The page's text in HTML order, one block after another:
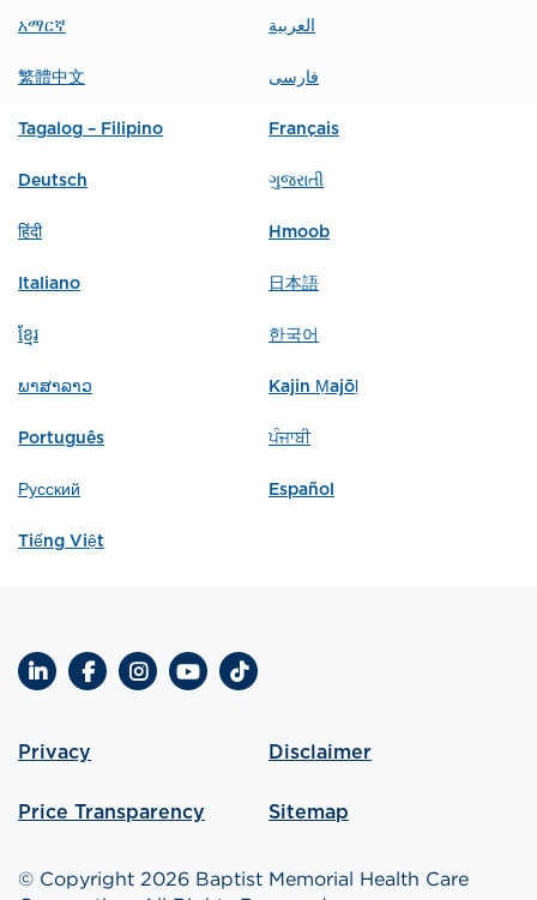
አማርኛ العربية
繁體中文 فارسی
Tagalog – Filipino Français
Deutsch ગુજરાતી
हिंदी Hmoob
Italiano 日本語
ខ្មែរ 한국어
ພາສາລາວ Kajin Ṃajōḷ
Português ਪੰਜਾਬੀ
Русский Español
Tiếng Việt
LinkedInFacebookInstagram
YouTubeTikTok
Privacy Disclaimer
Price Transparency Sitemap
© Copyright 2026 Baptist Memorial Health Care